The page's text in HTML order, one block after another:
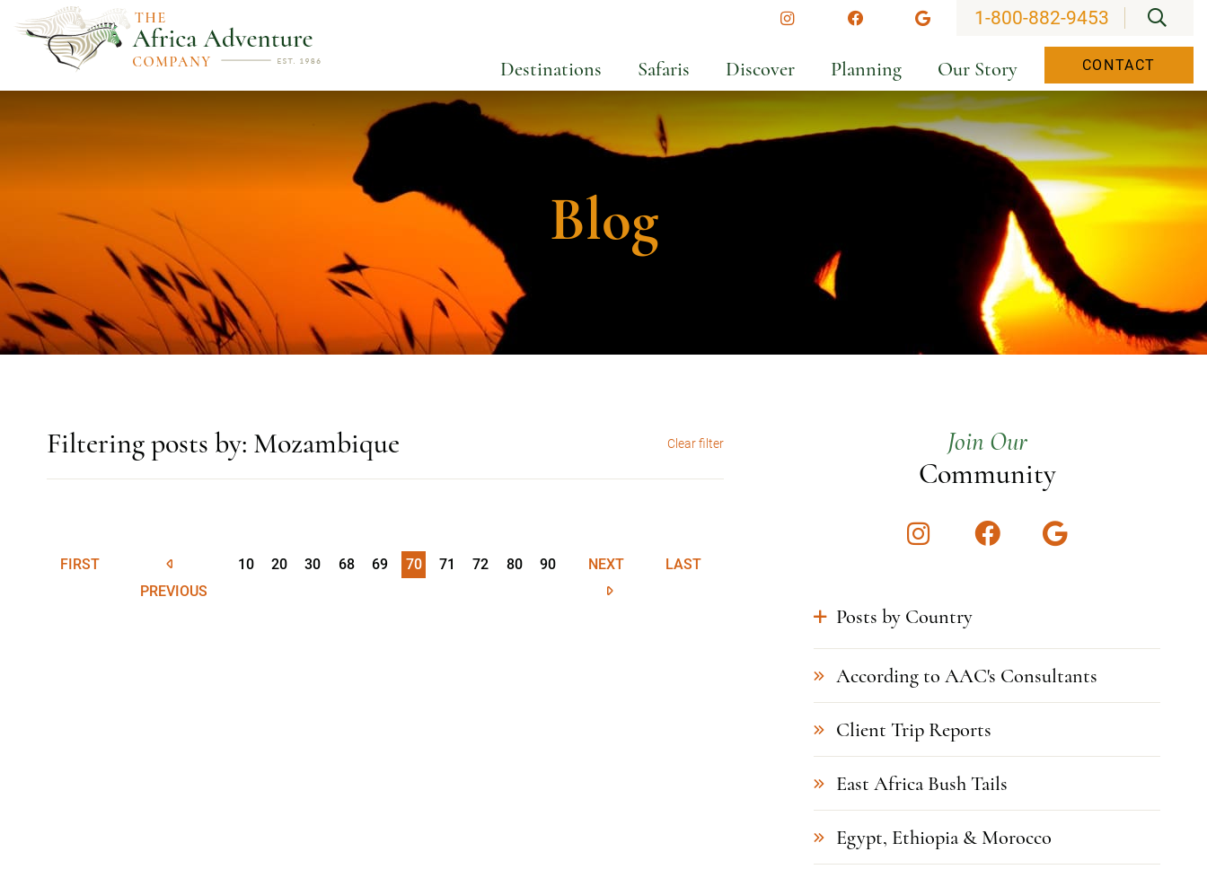
InstagramFacebookGoogle
1-800-882-9453
Destinations Safaris Discover Planning Our Story CONTACT
Blog
Filtering posts by: Mozambique Clear filter
FIRST
PREVIOUS
10 20 30 68 69 70 71 72 80 90 NEXT LAST
Join Our
Community
InstagramFacebookGoogle
Posts by Country
According to AAC's Consultants
Client Trip Reports
East Africa Bush Tails
Egypt, Ethiopia & Morocco